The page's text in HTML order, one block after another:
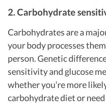
2. Carbohydrate
Carbohydrates are a
your body processes
person. Genetic
sensitivity and glucose
whether you’re more
carbohydrate diet or